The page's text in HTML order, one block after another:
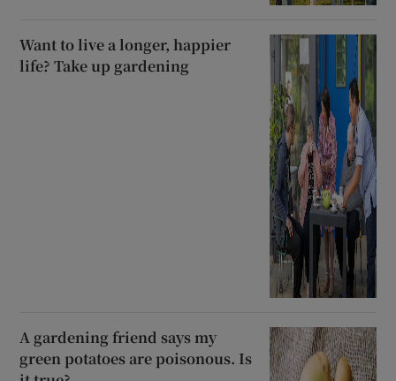
Want to live a longer, happier
life? Take up gardening
A gardening friend says my
green potatoes are poisonous. Is